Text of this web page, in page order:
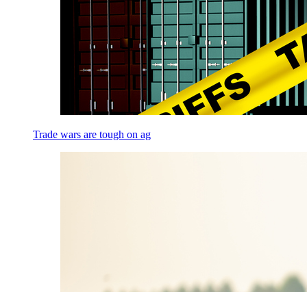
Trade wars are tough on ag